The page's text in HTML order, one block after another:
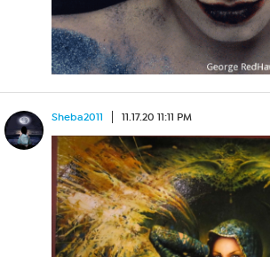
Sheba2011 11.17.20 11:11 PM